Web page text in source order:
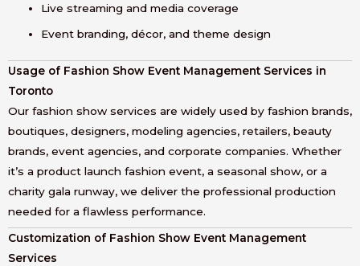
Live streaming and media coverage
Event branding, décor, and theme design
Usage of Fashion Show Event Management Services in
Toronto
Our fashion show services are widely used by fashion brands,
boutiques, designers, modeling agencies, retailers, beauty
brands, event agencies, and corporate companies. Whether
it’s a product launch fashion event, a seasonal show, or a
charity gala runway, we deliver the professional production
needed for a flawless performance.
Customization of Fashion Show Event Management
Services